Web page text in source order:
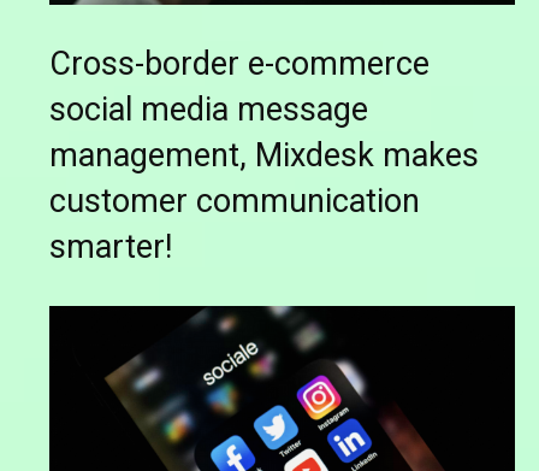
Cross-border e-commerce
social media message
management, Mixdesk makes
customer communication
smarter!